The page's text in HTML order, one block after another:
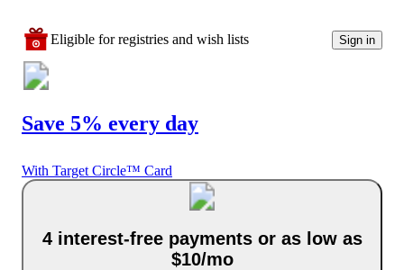
Eligible for registries and wish lists Sign in
Save 5% every day
With Target Circle™ Card
4 interest-free payments or as low as
$10/mo